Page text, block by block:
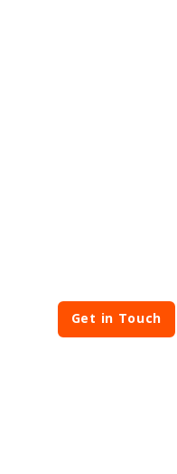
Get in Touch